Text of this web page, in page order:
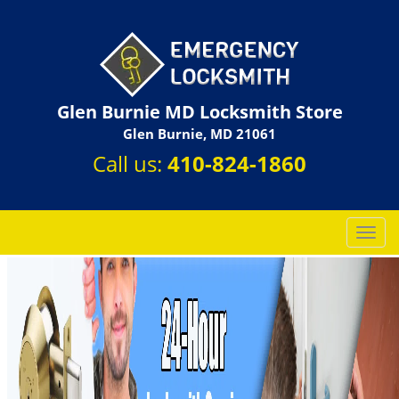
Glen Burnie MD Locksmith Store
Glen Burnie, MD 21061
Call us: 410-824-1860
T
o
g
g